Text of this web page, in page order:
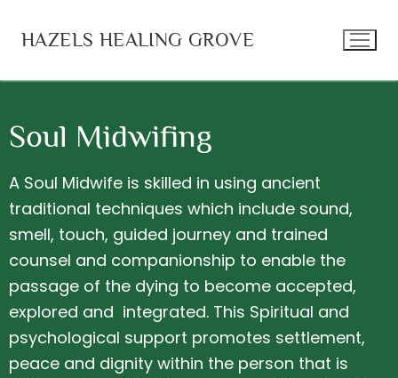
HAZELS HEALING GROVE
Becoming your own Healer
Re-membering Therapy
Shamanic Journey
Space Cleansing
Shamanic Practice
Grief Tending
About Hazel
Soul Midwifing
A Soul Midwife is skilled in using ancient
traditional techniques which include sound,
smell, touch, guided journey and trained
counsel and companionship to enable the
passage of the dying to become accepted,
explored and integrated. This Spiritual and
psychological support promotes settlement,
peace and dignity within the person that is